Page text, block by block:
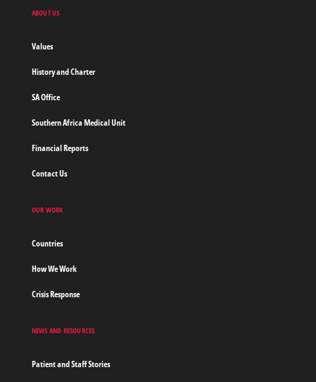
ABOUT US
Values
History and Charter
SA Office
Southern Africa Medical Unit
Financial Reports
Contact Us
OUR WORK
Countries
How We Work
Crisis Response
NEWS AND RESOURCES
Patient and Staff Stories